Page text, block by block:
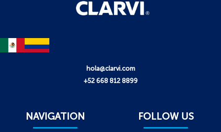
hola@clarvi.com
+52 668 812 8899
NAVIGATION FOLLOW US